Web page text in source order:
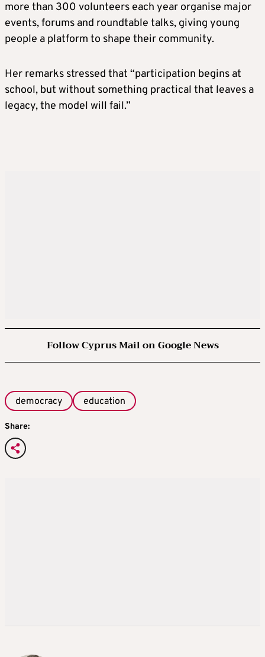
more than 300 volunteers each year organise major
events, forums and roundtable talks, giving young
people a platform to shape their community.
Her remarks stressed that “participation begins at
school, but without something practical that leaves a
legacy, the model will fail.”
Follow Cyprus Mail on Google News
democracy education
Share: